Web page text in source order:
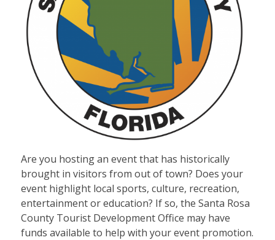
Are you hosting an event that has historically
brought in visitors from out of town? Does your
event highlight local sports, culture, recreation,
entertainment or education? If so, the Santa Rosa
County Tourist Development Office may have
funds available to help with your event promotion.